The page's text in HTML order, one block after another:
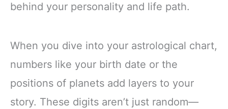
behind your personality and life path.
When you dive into your astrological chart,
numbers like your birth date or the
positions of planets add layers to your
story. These digits aren’t just random—